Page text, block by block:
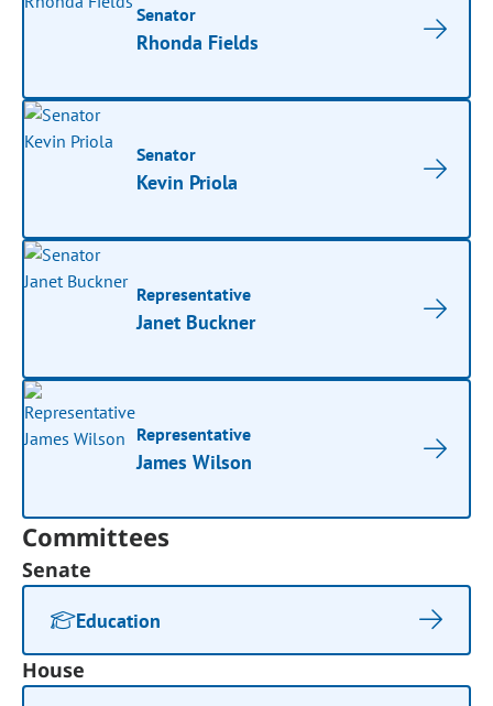
Senator
Rhonda Fields
Senator
Kevin Priola
Representative
Janet Buckner
Representative
James Wilson
Committees
Senate
Education
House